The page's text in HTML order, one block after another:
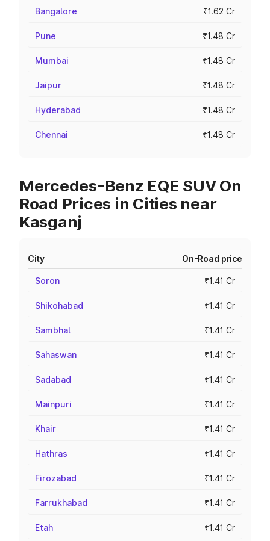
Bangalore ₹1.62 Cr
Pune ₹1.48 Cr
Mumbai ₹1.48 Cr
Jaipur ₹1.48 Cr
Hyderabad ₹1.48 Cr
Chennai ₹1.48 Cr
Mercedes-Benz EQE SUV On
Road Prices in Cities near
Kasganj
City On-Road price
Soron ₹1.41 Cr
Shikohabad ₹1.41 Cr
Sambhal ₹1.41 Cr
Sahaswan ₹1.41 Cr
Sadabad ₹1.41 Cr
Mainpuri ₹1.41 Cr
Khair ₹1.41 Cr
Hathras ₹1.41 Cr
Firozabad ₹1.41 Cr
Farrukhabad ₹1.41 Cr
Etah ₹1.41 Cr